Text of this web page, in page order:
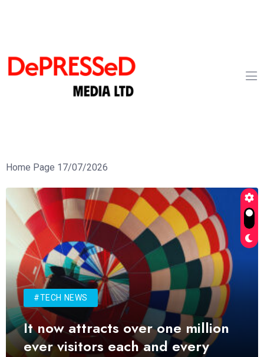
Home Page 17/07/2026
#TECH NEWS
It now attracts over one million
ever visitors each and every